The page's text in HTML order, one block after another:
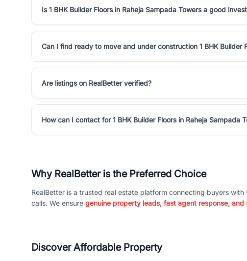
Is 1 BHK Builder Floors in Raheja Sampada Towers a good
Can I find ready to move and under construction 1 BHK Builder
Are listings on RealBetter verified?
How can I contact for 1 BHK Builder Floors in Raheja Sampada
Why RealBetter is the Preferred Choice
RealBetter is a trusted real estate platform connecting buyers
calls. We ensure genuine property leads, fast agent response,
Discover Affordable Property